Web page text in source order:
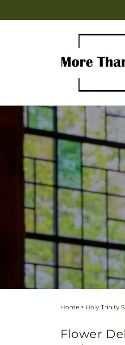
Home > Holy Trinity
Flower